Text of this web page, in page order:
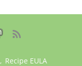

, Recipe EULA